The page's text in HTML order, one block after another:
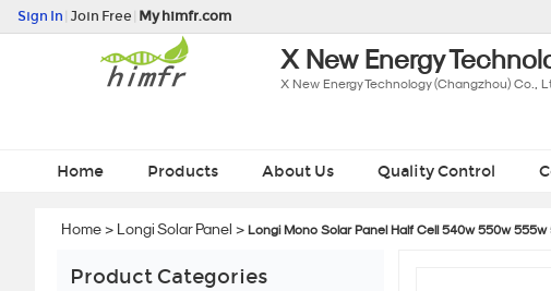
Sign In Join Free My himfr.com
X New Energy
X New Energy Technology (Changzhou) Co.,
Home Products About Us Quality Control
Home> Longi Solar Panel > Longi Mono Solar Panel Half Cell 540w 550w
Product Categories